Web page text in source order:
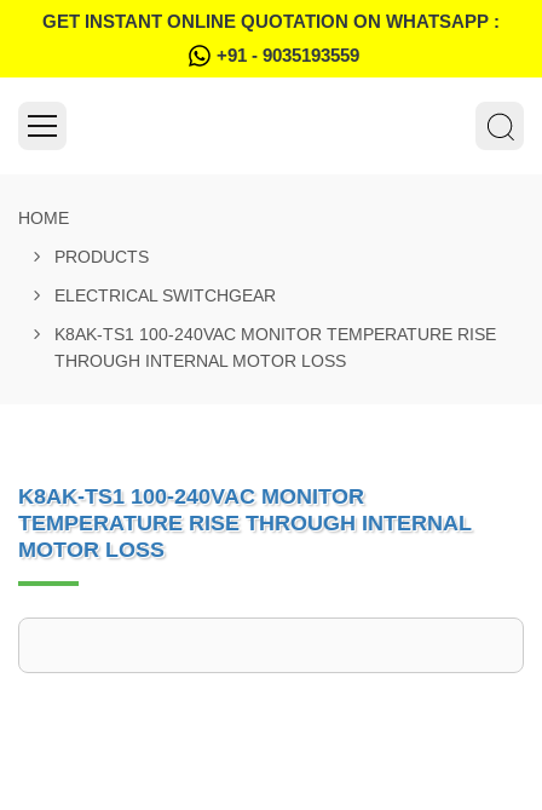
GET INSTANT ONLINE QUOTATION ON WHATSAPP :
+91 - 9035193559
HOME
PRODUCTS
ELECTRICAL SWITCHGEAR
K8AK-TS1 100-240VAC MONITOR TEMPERATURE RISE
THROUGH INTERNAL MOTOR LOSS
K8AK-TS1 100-240VAC MONITOR
TEMPERATURE RISE THROUGH INTERNAL
MOTOR LOSS